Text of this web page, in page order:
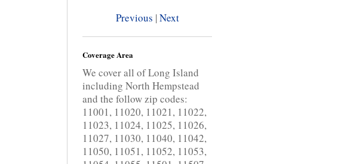
Previous |Next
Coverage Area
We cover all of Long Island
including North Hempstead
and the follow zip codes:
11001, 11020, 11021, 11022,
11023, 11024, 11025, 11026,
11027, 11030, 11040, 11042,
11050, 11051, 11052, 11053,